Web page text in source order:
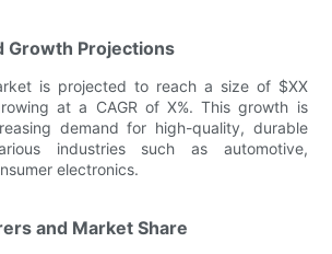
Growth Projections
is projected to reach a size of $XX
at a CAGR of X%. This growth is
demand for high-quality, durable
industries such as automotive,
electronics.
and Market Share